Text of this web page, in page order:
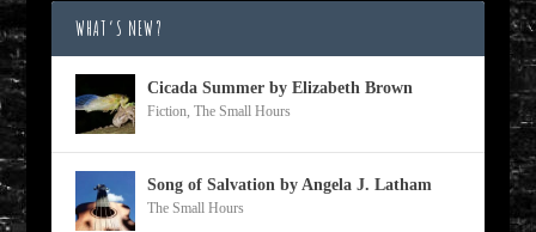
WHAT’S NEW?
Cicada Summer by Elizabeth Brown
Fiction, The Small Hours
Song of Salvation by Angela J. Latham
The Small Hours